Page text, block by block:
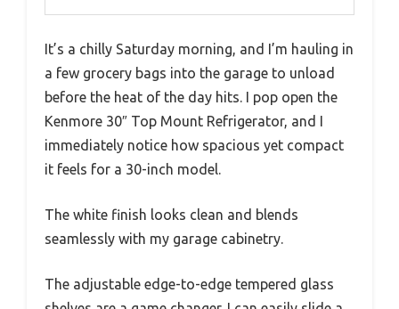
It’s a chilly Saturday morning, and I’m hauling in
a few grocery bags into the garage to unload
before the heat of the day hits. I pop open the
Kenmore 30″ Top Mount Refrigerator, and I
immediately notice how spacious yet compact
it feels for a 30-inch model.
The white finish looks clean and blends
seamlessly with my garage cabinetry.
The adjustable edge-to-edge tempered glass